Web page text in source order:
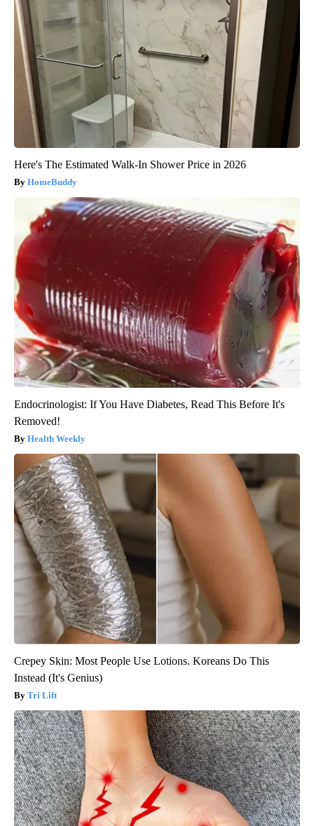
Here's The Estimated Walk-In Shower Price in 2026
HomeBuddy
Endocrinologist: If You Have Diabetes, Read This Before It's
Removed!
Health Weekly
Crepey Skin: Most People Use Lotions. Koreans Do This
Instead (It's Genius)
Tri Lift